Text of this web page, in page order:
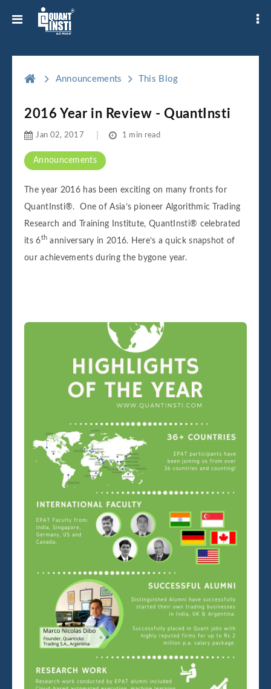
Announcements This Blog
2016 Year in Review - QuantInsti
Announcements
Jan 02, 2017 1 min read
The year 2016 has been exciting on many fronts for
QuantInsti®.
One of Asia’s pioneer Algorithmic Trading
Research and Training Institute, QuantInsti® celebrated
its 6th anniversary in 2016. Here’s a quick snapshot of
our achievements during the bygone year.